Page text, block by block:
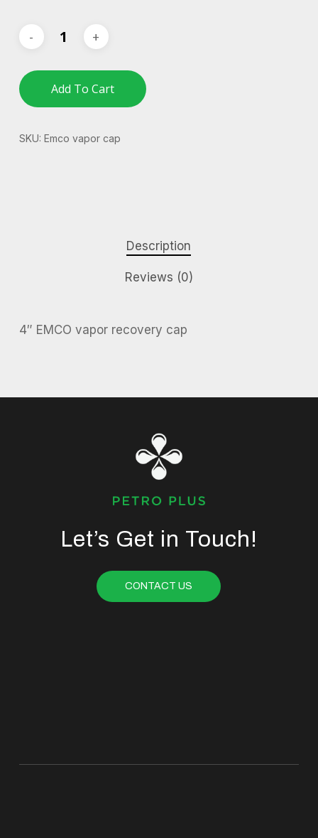
Add To Cart
SKU: Emco vapor cap
Description
Reviews (0)
4″ EMCO vapor recovery cap
Let’s Get in Touch!
CONTACT US